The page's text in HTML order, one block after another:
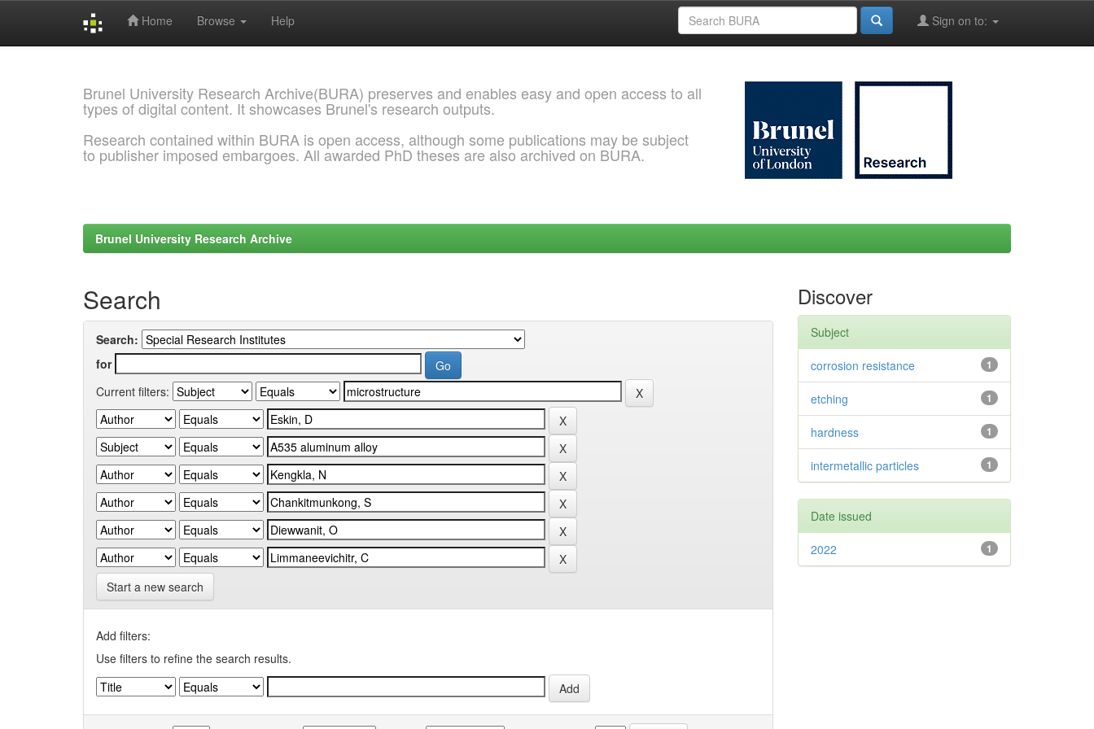
Home Browse Help Sign on to:
Brunel University Research Archive(BURA) preserves and enables easy and open access to all
types of digital content. It showcases Brunel's research outputs.
Research contained within BURA is open access, although some publications may be subject
to publisher imposed embargoes. All awarded PhD theses are also archived on BURA.
Brunel University Research Archive
Search
Search:
for
Current filters:
Start a new search
Add filters:
Use filters to refine the search results.
Discover
Subject
1
corrosion resistance
1
etching
1
hardness
1
intermetallic particles
Date issued
1
2022